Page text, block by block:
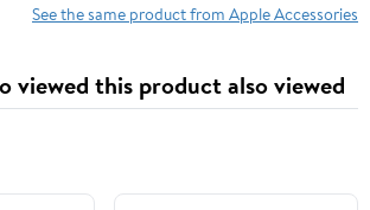
See the same product from Apple Accessories
viewed this product also viewed